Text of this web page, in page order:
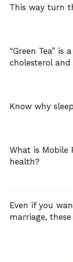
This way turn
“Green Tea”
cholesterol
Know why
What is Mobile
health?
Even if you
marriage,